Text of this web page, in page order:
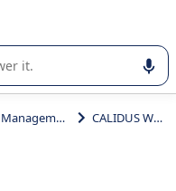
of enterprise
Stock Management CALIDUS WMS